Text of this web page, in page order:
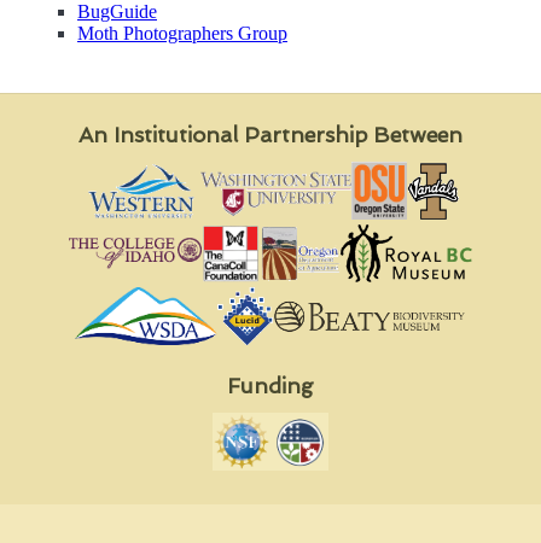
BugGuide
Moth Photographers Group
An Institutional Partnership Between
Funding